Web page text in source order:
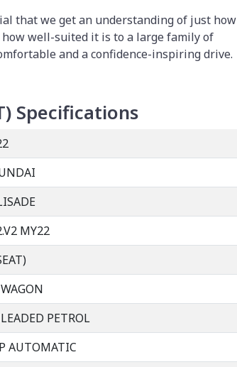
that we get an understanding of just how
well-suited it is to a large family of
and a confidence-inspiring drive.
Specifications
MY22
PETROL
AUTOMATIC